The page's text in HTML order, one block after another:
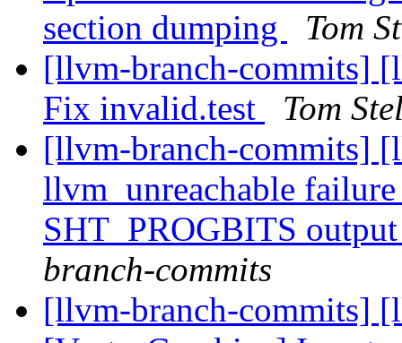
section dumping
Tom
[llvm-branch-commits]
Fix invalid.test
Tom
[llvm-branch-commits]
llvm_unreachable
SHT_PROGBITS
branch-commits
[llvm-branch-commits]